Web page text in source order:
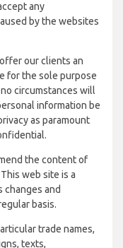
any
by the websites
our clients an
for the sole purpose
circumstances will
information be
as paramount
the content of
web site is a
and
basis.
trade names,
texts,